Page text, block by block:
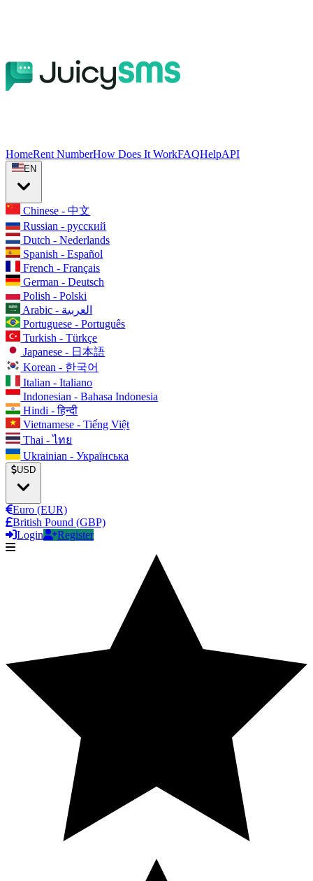
HomeRent NumberHow Does It WorkFAQHelpAPI
EN
Chinese - 中文
Russian - русский
Dutch - Nederlands
Spanish - Español
French - Français
German - Deutsch
Polish - Polski
Arabic - العربية
Portuguese - Português
Turkish - Türkçe
Japanese - 日本語
Korean - 한국어
Italian - Italiano
Indonesian - Bahasa Indonesia
Hindi - हिन्दी
Vietnamese - Tiếng Việt
Thai - ไทย
Ukrainian - Українська
USD
Euro (EUR)
British Pound (GBP)
Login
Register